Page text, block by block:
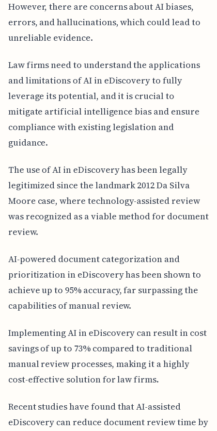
However, there are concerns about AI biases,
errors, and hallucinations, which could lead to
unreliable evidence.
Law firms need to understand the applications
and limitations of AI in eDiscovery to fully
leverage its potential, and it is crucial to
mitigate artificial intelligence bias and ensure
compliance with existing legislation and
guidance.
The use of AI in eDiscovery has been legally
legitimized since the landmark 2012 Da Silva
Moore case, where technology-assisted review
was recognized as a viable method for document
review.
AI-powered document categorization and
prioritization in eDiscovery has been shown to
achieve up to 95% accuracy, far surpassing the
capabilities of manual review.
Implementing AI in eDiscovery can result in cost
savings of up to 73% compared to traditional
manual review processes, making it a highly
cost-effective solution for law firms.
Recent studies have found that AI-assisted
eDiscovery can reduce document review time by